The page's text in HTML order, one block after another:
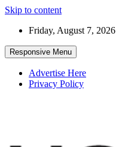
Skip to content
Friday, August 7, 2026
Responsive Menu
Advertise Here
Privacy Policy